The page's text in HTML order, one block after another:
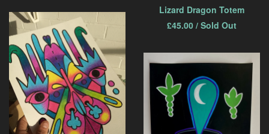
Lizard Dragon Totem
£45.00 / Sold Out